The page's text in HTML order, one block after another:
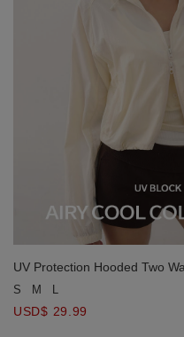
UV Protection Hooded Two
S M L
USD$ 29.99